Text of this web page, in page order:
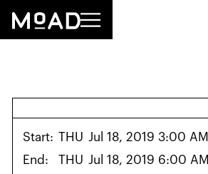
Start: THU Jul 18, 2019 3:00 AM
End:
THU Jul 18, 2019 6:00 AM